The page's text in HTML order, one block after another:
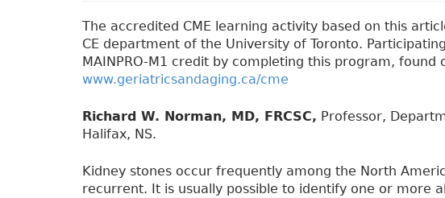
The accredited CME learning activity based on this
CE department of the University of Toronto.
MAINPRO-M1 credit by completing this program, found
www.geriatricsandaging.ca/cme
Richard W. Norman, MD, FRCSC, Professor,
Halifax, NS.
Kidney stones occur frequently among the North
recurrent. It is usually possible to identify one or more